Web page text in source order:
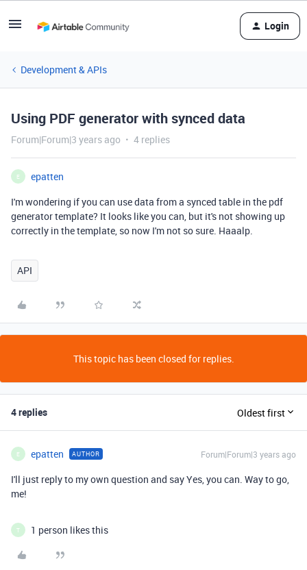
Login
Development & APIs
Using PDF generator with synced data
Forum|Forum|3 years ago 4 replies
E
epatten
I'm wondering if you can use data from a synced table in the pdf
generator template? It looks like you can, but it's not showing up
correctly in the template, so now I'm not so sure. Haaalp.
API
This topic has been closed for replies.
4 replies Oldest first
E epatten AUTHOR Forum|Forum|3 years ago
I'll just reply to my own question and say Yes, you can. Way to go,
me!
T 1 person likes this